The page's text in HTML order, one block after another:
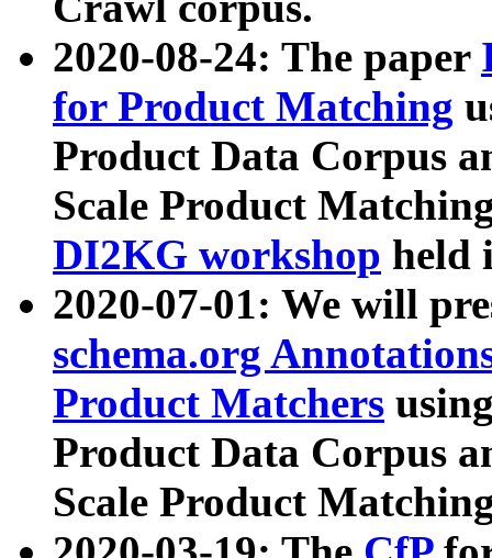
2020-08-24: The paper
for Product Matching
Product Data Corpus
Scale Product
DI2KG workshop held
2020-07-01: We will
schema.org
Product Matchers
Product Data Corpus
Scale Product